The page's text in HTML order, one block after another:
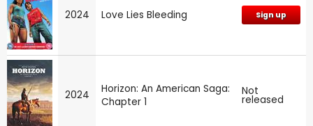
2024 Love Lies Bleeding Sign up
2024
Horizon: An American Saga:
Chapter 1
Not
released